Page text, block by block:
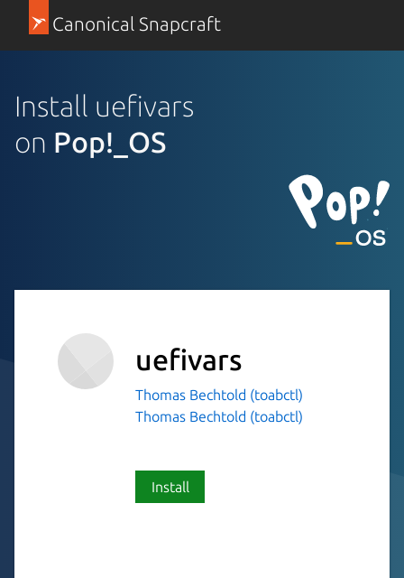
Canonical Snapcraft
Install uefivars
on Pop!_OS
uefivars
Thomas Bechtold (toabctl)
Thomas Bechtold (toabctl)
Install